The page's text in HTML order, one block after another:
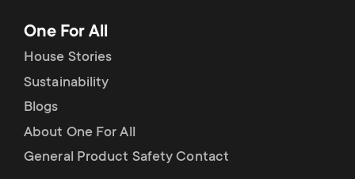
t
s
m
e
o
r
t
m
One For All
House Stories
Sustainability
Blogs
About One For All
General Product Safety Contact